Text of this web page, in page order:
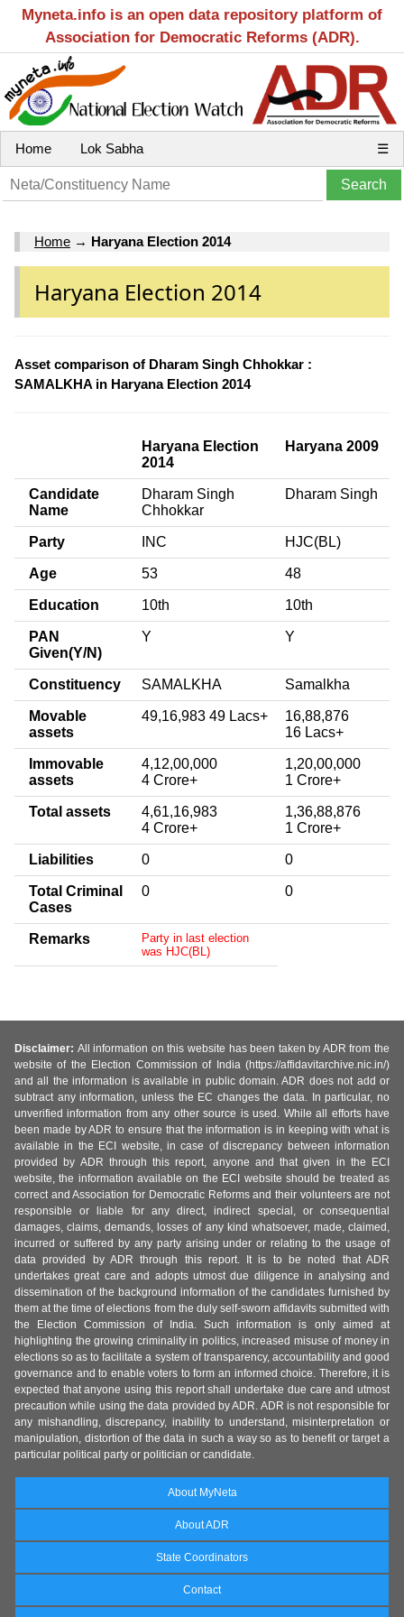
Myneta.info is an open data repository platform of
Association for Democratic Reforms (ADR).
Home Lok Sabha ☰
Home → Haryana Election 2014
Haryana Election 2014
Asset comparison of Dharam Singh Chhokkar :
SAMALKHA in Haryana Election 2014
Haryana Election
2014
Haryana 2009
Candidate
Name
Dharam Singh
Chhokkar
Dharam Singh
Party INC HJC(BL)
Age 53 48
Education 10th 10th
PAN
Given(Y/N)
Y Y
Constituency SAMALKHA Samalkha
Movable
assets
49,16,983 49 Lacs+
16,88,876
16 Lacs+
Immovable
assets
4,12,00,000
4 Crore+
1,20,00,000
1 Crore+
Total assets
4,61,16,983
4 Crore+
1,36,88,876
1 Crore+
Liabilities 0 0
Total Criminal
Cases
0 0
Remarks
Party in last election
was HJC(BL)
Disclaimer: All information on this website has been taken by ADR from the
website of the Election Commission of India (https://affidavitarchive.nic.in/)
and all the information is available in public domain. ADR does not add or
subtract any information, unless the EC changes the data. In particular, no
unverified information from any other source is used. While all efforts have
been made by ADR to ensure that the information is in keeping with what is
available in the ECI website, in case of discrepancy between information
provided by ADR through this report, anyone and that given in the ECI
website, the information available on the ECI website should be treated as
correct and Association for Democratic Reforms and their volunteers are not
responsible or liable for any direct, indirect special, or consequential
damages, claims, demands, losses of any kind whatsoever, made, claimed,
incurred or suffered by any party arising under or relating to the usage of
data provided by ADR through this report. It is to be noted that ADR
undertakes great care and adopts utmost due diligence in analysing and
dissemination of the background information of the candidates furnished by
them at the time of elections from the duly self-sworn affidavits submitted with
the Election Commission of India. Such information is only aimed at
highlighting the growing criminality in politics, increased misuse of money in
elections so as to facilitate a system of transparency, accountability and good
governance and to enable voters to form an informed choice. Therefore, it is
expected that anyone using this report shall undertake due care and utmost
precaution while using the data provided by ADR. ADR is not responsible for
any mishandling, discrepancy, inability to understand, misinterpretation or
manipulation, distortion of the data in such a way so as to benefit or target a
particular political party or politician or candidate.
About MyNeta
About ADR
State Coordinators
Contact